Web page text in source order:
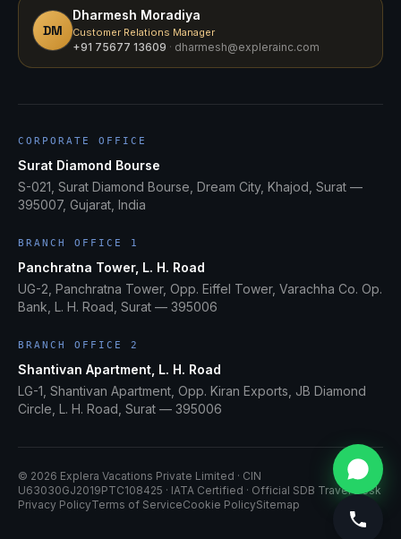
DM
Dharmesh Moradiya
Customer Relations Manager
+91 75677 13609 · dharmesh@explerainc.com
CORPORATE OFFICE
Surat Diamond Bourse
S-021, Surat Diamond Bourse, Dream City, Khajod, Surat —
395007, Gujarat, India
BRANCH OFFICE 1
Panchratna Tower, L. H. Road
UG-2, Panchratna Tower, Opp. Eiffel Tower, Varachha Co. Op.
Bank, L. H. Road, Surat — 395006
BRANCH OFFICE 2
Shantivan Apartment, L. H. Road
LG-1, Shantivan Apartment, Opp. Kiran Exports, JB Diamond
Circle, L. H. Road, Surat — 395006
© 2026 Explera Vacations Private Limited · CIN
U63030GJ2019PTC108425 · IATA Certified · Official SDB Travel Desk
Privacy PolicyTerms of ServiceCookie PolicySitemap